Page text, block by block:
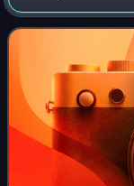
Sihang
phases of the